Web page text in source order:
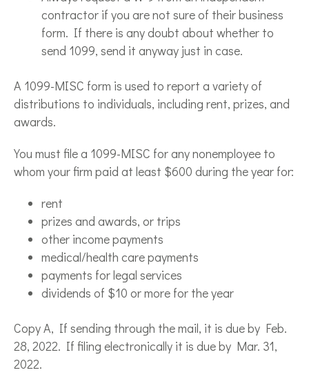
contractor if you are not sure of their business
form. If there is any doubt about whether to
send 1099, send it anyway just in case.
A 1099-MISC form is used to report a variety of
distributions to individuals, including rent, prizes, and
awards.
You must file a 1099-MISC for any nonemployee to
whom your firm paid at least $600 during the year for:
rent
prizes and awards, or trips
other income payments
medical/health care payments
payments for legal services
dividends of $10 or more for the year
Copy A, If sending through the mail, it is due by Feb.
28, 2022. If filing electronically it is due by Mar. 31,
2022.